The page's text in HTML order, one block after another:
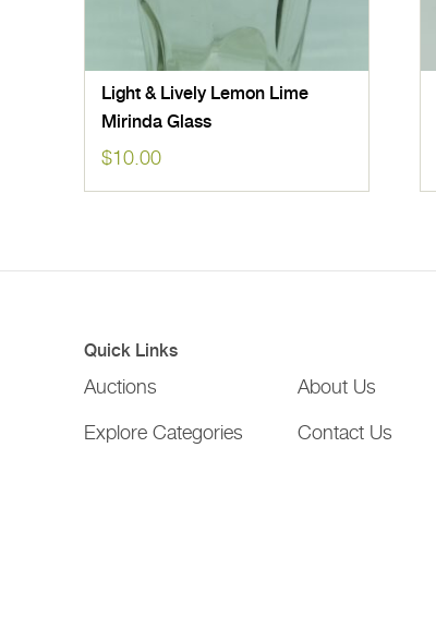
Light & Lively Lemon Lime
Mirinda Glass
$10.00
Quick Links
Auctions
Explore Categories
About Us
Contact Us